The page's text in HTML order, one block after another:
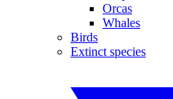
Orcas
Whales
Birds
Extinct species